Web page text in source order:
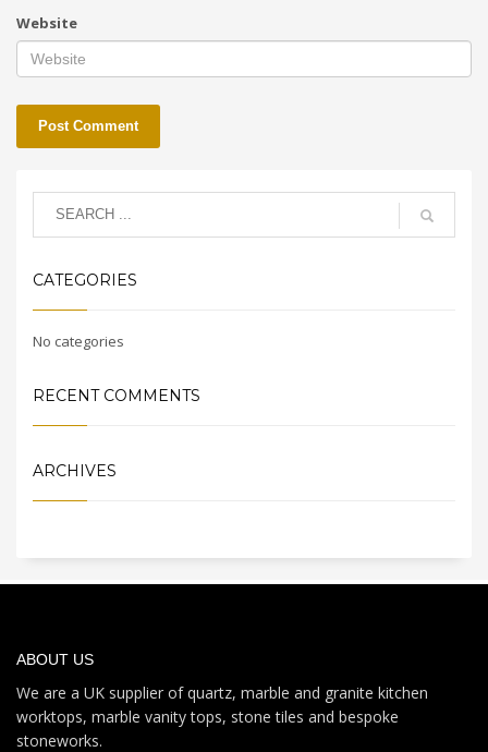
Website
CATEGORIES
No categories
RECENT COMMENTS
ARCHIVES
ABOUT US
We are a UK supplier of quartz, marble and granite kitchen
worktops, marble vanity tops, stone tiles and bespoke
stoneworks.